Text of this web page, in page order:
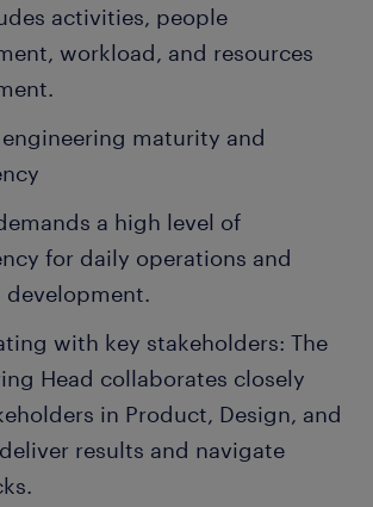
activities, people
workload, and resources
maturity and
a high level of
for daily operations and
development.
with key stakeholders: The
Head collaborates closely
in Product, Design, and
results and navigate